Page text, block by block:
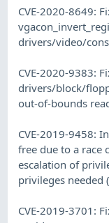
CVE-2020-8649:
drivers/video/
CVE-2020-9383:
drivers/block/
out-of-bounds
CVE-2019-9458:
free due to a race
escalation of
privileges needed
CVE-2019-3701: